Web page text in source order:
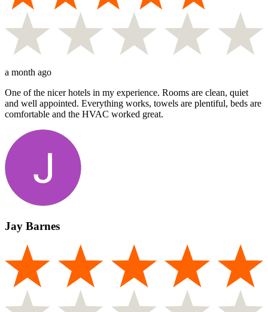
a month ago
One of the nicer hotels in my experience. Rooms are clean, quiet
and well appointed. Everything works, towels are plentiful, beds are
comfortable and the HVAC worked great.
Jay Barnes